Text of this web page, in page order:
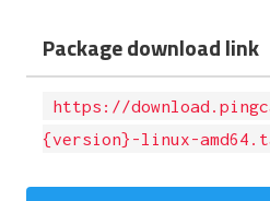
Package download link
https://
{version}-linux-